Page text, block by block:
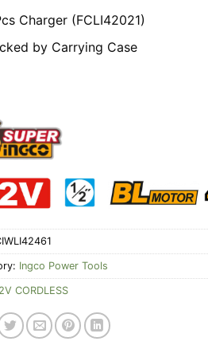
Charger (FCLI42021)
by Carrying Case
Ingco Power Tools
CORDLESS